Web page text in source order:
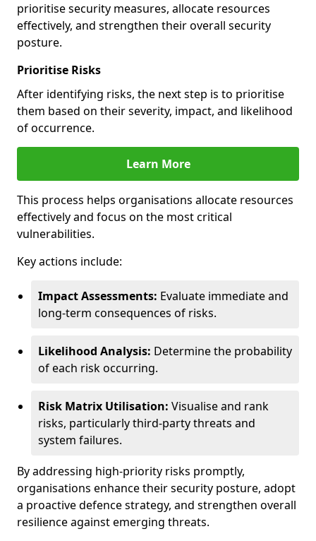
prioritise security measures, allocate resources
effectively, and strengthen their overall security
posture.
Prioritise Risks
After identifying risks, the next step is to prioritise
them based on their severity, impact, and likelihood
of occurrence.
Learn More
This process helps organisations allocate resources
effectively and focus on the most critical
vulnerabilities.
Key actions include:
Impact Assessments: Evaluate immediate and
long-term consequences of risks.
Likelihood Analysis: Determine the probability
of each risk occurring.
Risk Matrix Utilisation: Visualise and rank
risks, particularly third-party threats and
system failures.
By addressing high-priority risks promptly,
organisations enhance their security posture, adopt
a proactive defence strategy, and strengthen overall
resilience against emerging threats.